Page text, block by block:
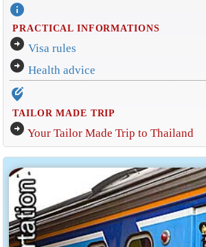
info
PRACTICAL INFORMATIONS
arrow_circle_right Visa rules
arrow_circle_right Health advice
edit_location_alt
TAILOR MADE TRIP
arrow_circle_right Your Tailor Made Trip to Thailand